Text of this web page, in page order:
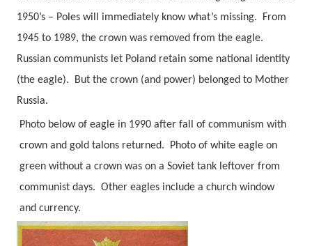
1950’s – Poles will immediately know what’s missing.
From
1945 to 1989, the crown was removed from the eagle.
Russian communists let Poland retain some national identity
(the eagle).
But the crown (and power) belonged to Mother
Russia.
Photo below of eagle in 1990 after fall of communism with
crown and gold talons returned. Photo of white eagle on
green without a crown was on a Soviet tank leftover from
communist days. Other eagles include a church window
and currency.